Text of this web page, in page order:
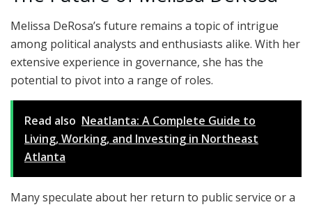
Melissa DeRosa’s future remains a topic of intrigue
among political analysts and enthusiasts alike. With her
extensive experience in governance, she has the
potential to pivot into a range of roles.
Read also Neatlanta: A Complete Guide to
Living, Working, and Investing in Northeast
Atlanta
Many speculate about her return to public service or a